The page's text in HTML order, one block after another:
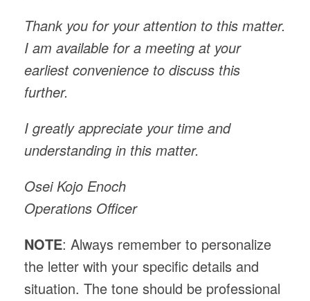
Thank you for your attention to this matter.
I am available for a meeting at your
earliest convenience to discuss this
further.
I greatly appreciate your time and
understanding in this matter.
Osei Kojo Enoch
Operations Officer
NOTE: Always remember to personalize
the letter with your specific details and
situation. The tone should be professional